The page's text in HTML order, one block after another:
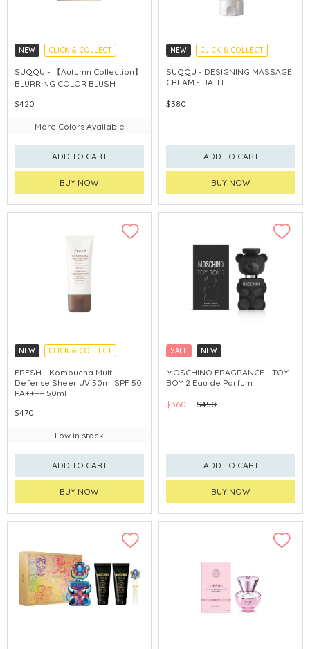
NEW
CLICK & COLLECT
AUTUMN COLLECTION
SUQQU - 【Autumn Collection】
BLURRING COLOR BLUSH
$420
More Colors Available
ADD TO CART
BUY NOW
NEW CLICK & COLLECT
SUQQU - DESIGNING MASSAGE
CREAM - BATH
$380
ADD TO CART
BUY NOW
NEW
CLICK & COLLECT
CHINA DELIVERY AVAILABLE
FRESH - Kombucha Multi-
Defense Sheer UV 50ml SPF 50
PA++++ 50ml
$470
Low in stock
ADD TO CART
BUY NOW
SALE
NEW
CLICK & COLLECT
EXCLUSIVE
MOSCHINO FRAGRANCE - TOY
BOY 2 Eau de Parfum
$360 $450
ADD TO CART
BUY NOW